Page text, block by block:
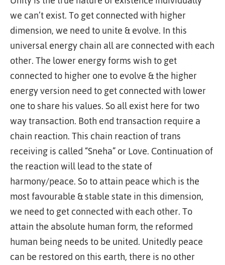
we can’t exist. To get connected with higher
dimension, we need to unite & evolve. In this
universal energy chain all are connected with each
other. The lower energy forms wish to get
connected to higher one to evolve & the higher
energy version need to get connected with lower
one to share his values. So all exist here for two
way transaction. Both end transaction require a
chain reaction. This chain reaction of trans
receiving is called “Sneha” or Love. Continuation of
the reaction will lead to the state of
harmony/peace. So to attain peace which is the
most favourable & stable state in this dimension,
we need to get connected with each other. To
attain the absolute human form, the reformed
human being needs to be united. Unitedly peace
can be restored on this earth, there is no other